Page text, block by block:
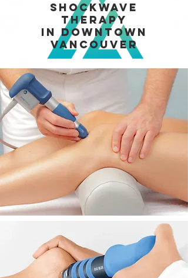
Shockwave
Therapy
in Downtown
Vancouver